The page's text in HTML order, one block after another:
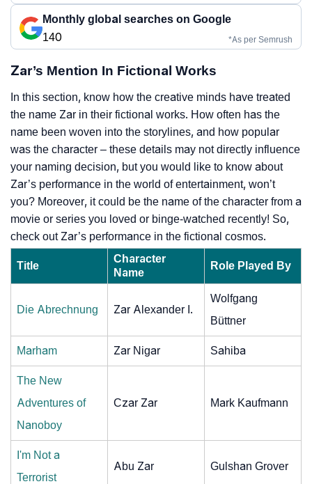
Monthly global searches on Google
140
*As per Semrush
Zar’s Mention In Fictional Works
In this section, know how the creative minds have treated
the name Zar in their fictional works. How often has the
name been woven into the storylines, and how popular
was the character – these details may not directly influence
your naming decision, but you would like to know about
Zar’s performance in the world of entertainment, won’t
you? Moreover, it could be the name of the character from a
movie or series you loved or binge-watched recently! So,
check out Zar’s performance in the fictional cosmos.
Title
Character
Name
Role Played By
Die Abrechnung Zar Alexander I.
Wolfgang
Büttner
Marham Zar Nigar Sahiba
The New
Adventures of
Nanoboy
Czar Zar Mark Kaufmann
I'm Not a
Terrorist
Abu Zar Gulshan Grover